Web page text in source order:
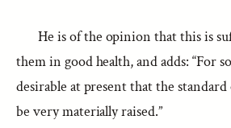
He is of the opinion that this is
them in good health, and adds: “For
desirable at present that the
be very materially raised.”